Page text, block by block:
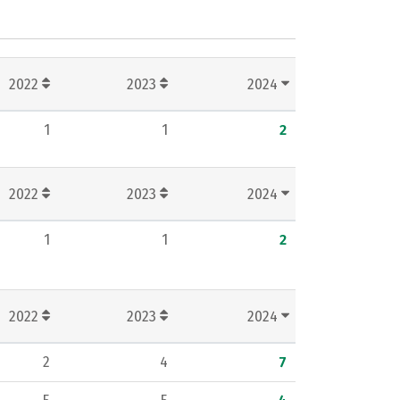
2022 2023 2024
1 1 2
2022 2023 2024
1 1 2
2022 2023 2024
2 4 7